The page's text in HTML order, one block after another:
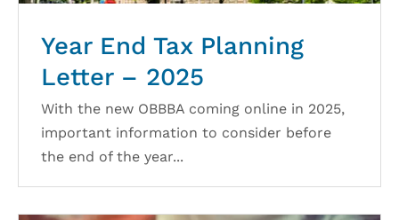
Year End Tax Planning
Letter – 2025
With the new OBBBA coming online in 2025,
important information to consider before
the end of the year...